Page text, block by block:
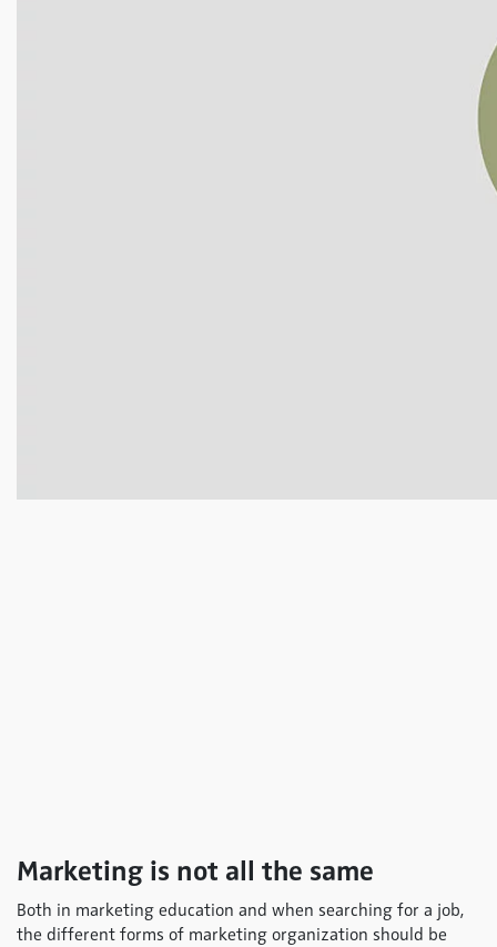
Marketing is not all the same
Both in marketing education and when searching for a job,
the different forms of marketing organization should be